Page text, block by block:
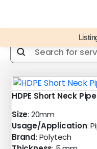
HDPE Short Neck
Size: 20mm
Usage/Application:
Brand: Polytech